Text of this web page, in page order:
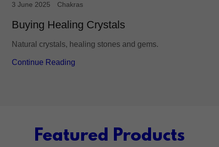
3 June 2025 Chakras
Buying Healing Crystals
Natural crystals, healing stones and gems.
Continue Reading
Featured Products